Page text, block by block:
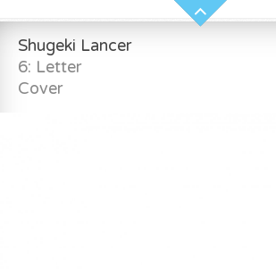
Shugeki Lancer
6: Letter
Cover